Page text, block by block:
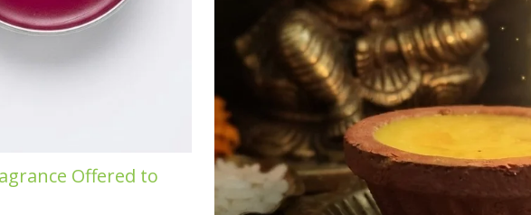
Offered to